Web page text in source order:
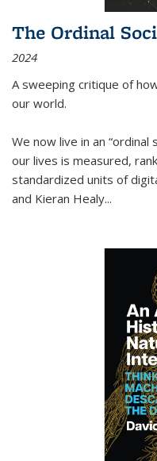
The Ordinal
2024
A sweeping critique of
our world.
We now live in an
our lives is measured,
standardized units of
and Kieran Healy...